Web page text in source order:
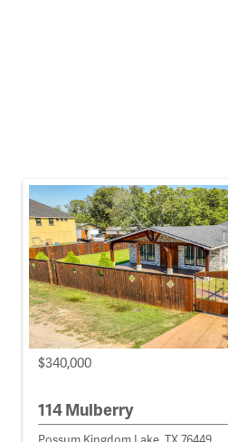
$340,000
114 Mulberry